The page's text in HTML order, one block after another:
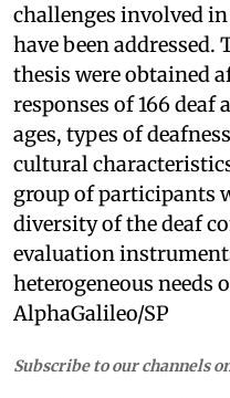
challenges involved
have been addressed.
thesis were obtained
responses of 166 deaf
ages, types of
cultural
group of participants
diversity of the deaf
evaluation
heterogeneous needs
AlphaGalileo/SP
Subscribe to our channels